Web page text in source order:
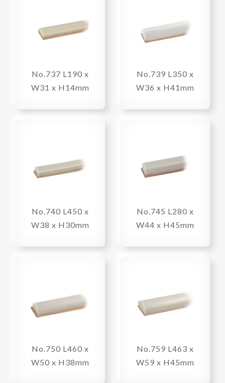
No.737 L190 x
W31 x H14mm
No.739 L350 x
W36 x H41mm
No.740 L450 x
W38 x H30mm
No.745 L280 x
W44 x H45mm
No.750 L460 x
W50 x H38mm
No.759 L463 x
W59 x H45mm